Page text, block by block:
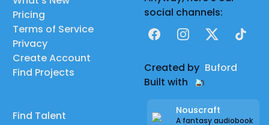
Pricing
Terms of Service
Privacy
Create Account
Find Projects
Find Talent
social channels:
FacebookInstagram
X TikTok
Created by Buford
Built with
Nouscraft
A fantasy audiobook